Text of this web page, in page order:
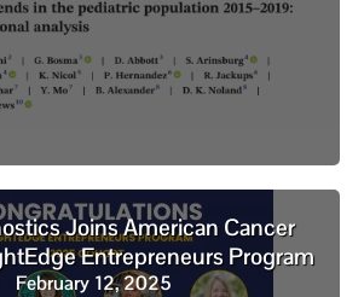
Joins American Cancer
Entrepreneurs Program
February 12, 2025